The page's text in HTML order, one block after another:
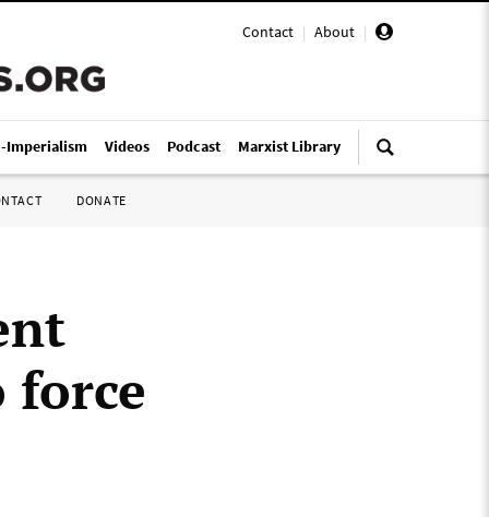
Contact | About |
Imperialism Videos Podcast Marxist Library
DONATE
force